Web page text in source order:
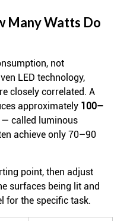
Many Watts Do
not
LED technology,
closely correlated. A
approximately 100–
— called luminous
achieve only 70–90
point, then adjust
surfaces being lit and
for the specific task.